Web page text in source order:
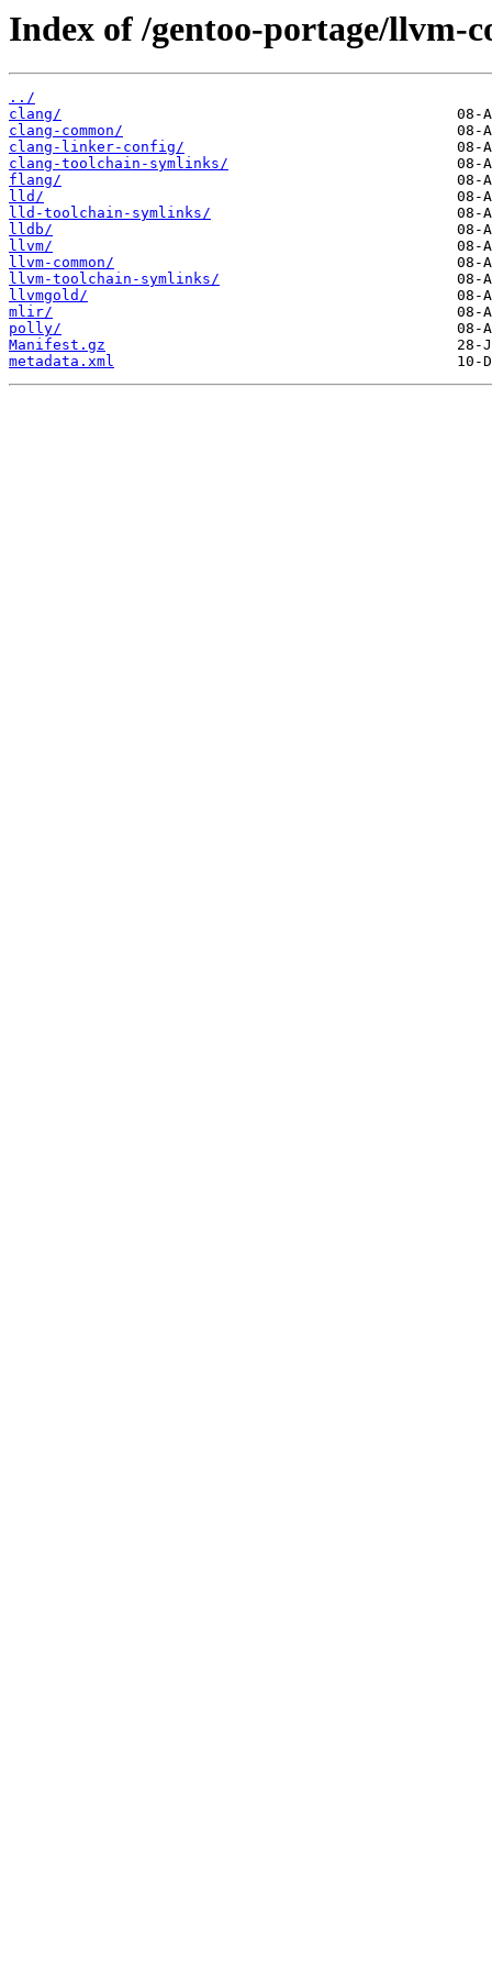
Index of /gentoo-portage/llvm-
../
clang/
clang-common/
clang-linker-config/
clang-toolchain-symlinks/
flang/
lld/
lld-toolchain-symlinks/
lldb/
llvm/
llvm-common/
llvm-toolchain-symlinks/
llvmgold/
mlir/
polly/
Manifest.gz
metadata.xml